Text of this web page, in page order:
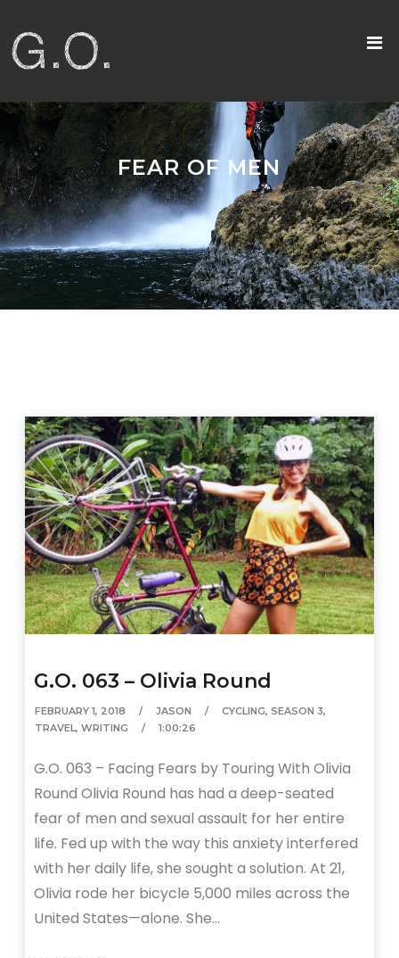
FEAR OF MEN
G.O. 063 – Olivia Round
FEBRUARY 1, 2018 JASON CYCLING,SEASON 3,
TRAVEL,WRITING 1:00:26
G.O. 063 – Facing Fears by Touring With Olivia
Round Olivia Round has had a deep-seated
fear of men and sexual assault for her entire
life. Fed up with the way this anxiety interfered
with her daily life, she sought a solution. At 21,
Olivia rode her bicycle 5,000 miles across the
United States—alone. She…